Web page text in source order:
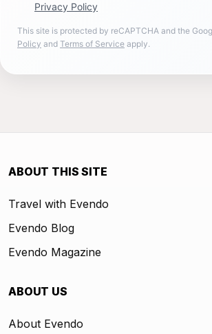
Privacy Policy
This site is protected by reCAPTCHA and the
Policy and Terms of Service apply.
ABOUT THIS SITE
Travel with Evendo
Evendo Blog
Evendo Magazine
ABOUT US
About Evendo